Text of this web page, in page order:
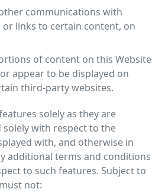
communications with
links to certain content, on
of content on this Website
appear to be displayed on
third-party websites.
solely as they are
solely with respect to the
with, and otherwise in
additional terms and conditions
to such features. Subject to
not: